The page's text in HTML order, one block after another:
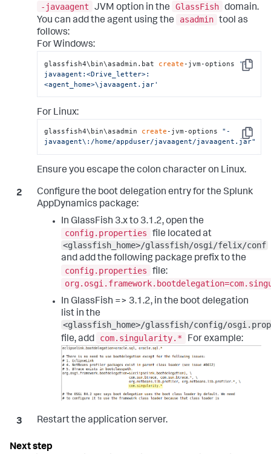
-javaagent
JVM option in the GlassFish domain.
You can add the agent using the
asadmin tool as
follows:
For Windows:
Copy
glassfish4\bin\asadmin.bat create -jvm-options
'-
javaagent:<Drive_letter>:
<agent_home>\javaagent.jar'
For Linux:
Copy
glassfish4\bin\asadmin create -jvm-options "-
javaagent\:/home/appduser/javaagent/javaagent.jar"
Ensure you escape the colon character on Linux.
Configure the boot delegation entry for the Splunk
AppDynamics package:
In GlassFish 3.x to 3.1.2, open the
config.properties
file located at
<glassfish_home>/glassfish/osgi/felix/conf
and add the following package prefix to the
config.properties
file:
In GlassFish => 3.1.2, in the boot delegation
list in the
<glassfish_home>/glassfish/config/
file, add
com.singularity.* For example:
Restart the application server.